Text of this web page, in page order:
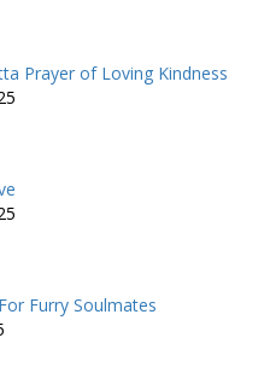
Prayer of Loving Kindness
Furry Soulmates